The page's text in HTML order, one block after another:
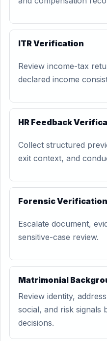
ITR Verification
Review income-tax
declared income
HR Feedback
Collect structured
exit context, and
Forensic Verification
Escalate document,
sensitive-case review.
Matrimonial
Review identity,
social, and risk signals
decisions.